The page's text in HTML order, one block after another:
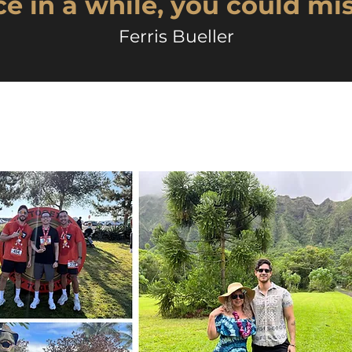
Ferris Bueller